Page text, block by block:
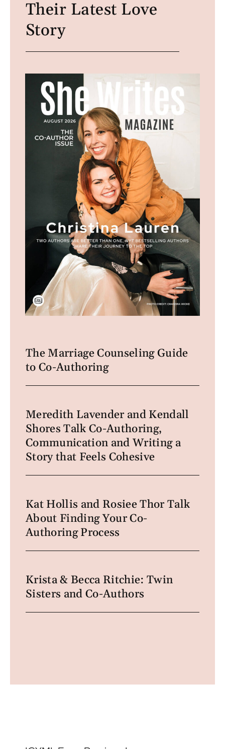
Their Latest Love
Story
The Marriage Counseling Guide
to Co-Authoring
Meredith Lavender and Kendall
Shores Talk Co-Authoring,
Communication and Writing a
Story that Feels Cohesive
Kat Hollis and Rosiee Thor Talk
About Finding Your Co-
Authoring Process
Krista & Becca Ritchie: Twin
Sisters and Co-Authors